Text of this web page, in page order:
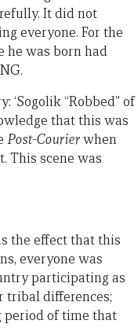
It did not
everyone. For the
he was born had
‘Sogolik “Robbed” of
that this was
Post-Courierwhen
This scene was
the effect that this
everyone was
participating as
tribal differences;
period of time that